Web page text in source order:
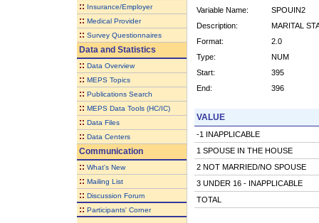
:: Insurance/Employer
:: Medical Provider
:: Survey Questionnaires
Data and Statistics
:: Data Overview
:: MEPS Topics
:: Publications Search
:: MEPS Data Tools (HC/IC)
:: Data Files
:: Data Centers
Communication
:: What's New
:: Mailing List
:: Discussion Forum
:: Participants' Corner
Variable Name:
SPOUIN2
Description:
MARITAL
Format:
2.0
Type:
NUM
Start:
395
End:
396
VALUE
-1 INAPPLICABLE
1 SPOUSE IN THE HOUSE
2 NOT MARRIED/NO SPOUSE
3 UNDER 16 - INAPPLICABLE
TOTAL